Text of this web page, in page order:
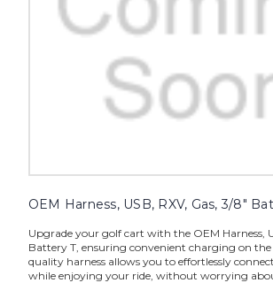
OEM Harness, USB, RXV, Gas, 3/8"
Upgrade your golf cart with the OEM Harness,
Battery T, ensuring convenient charging on
quality harness allows you to effortlessly
while enjoying your ride, without worrying